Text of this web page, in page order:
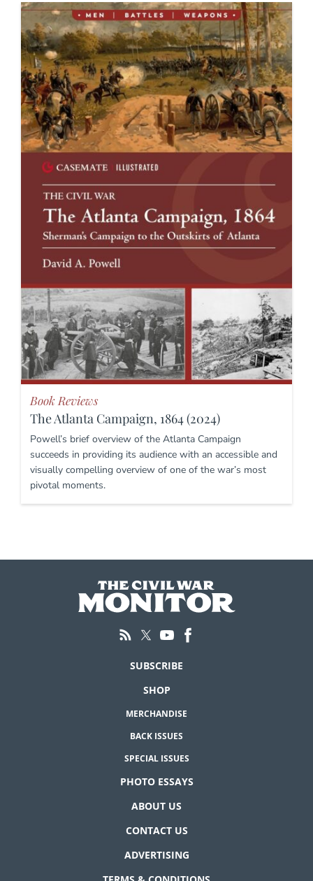
Book Reviews
The Atlanta Campaign, 1864 (2024)
Powell’s brief overview of the Atlanta Campaign
succeeds in providing its audience with an accessible and
visually compelling overview of one of the war’s most
pivotal moments.
SUBSCRIBE
SHOP
MERCHANDISE
BACK ISSUES
SPECIAL ISSUES
PHOTO ESSAYS
ABOUT US
CONTACT US
ADVERTISING